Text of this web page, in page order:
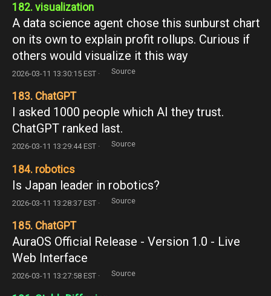
182. visualization
A data science agent chose this sunburst chart
on its own to explain profit rollups. Curious if
others would visualize it this way
2026-03-11 13:30:15 EST · Source
183. ChatGPT
I asked 1000 people which AI they trust.
ChatGPT ranked last.
2026-03-11 13:29:44 EST · Source
184. robotics
Is Japan leader in robotics?
2026-03-11 13:28:37 EST · Source
185. ChatGPT
AuraOS Official Release - Version 1.0 - Live
Web Interface
2026-03-11 13:27:58 EST · Source